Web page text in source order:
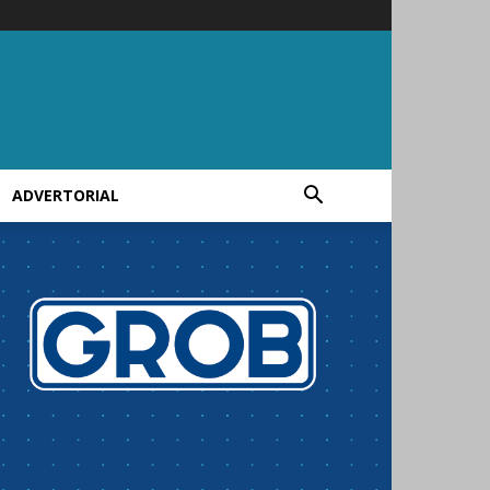
ADVERTORIAL